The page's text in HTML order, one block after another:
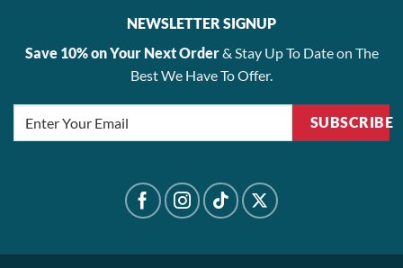
NEWSLETTER SIGNUP
Save 10% on Your Next Order& Stay Up To Date on The
Best We Have To Offer.
SUBSCRIBE